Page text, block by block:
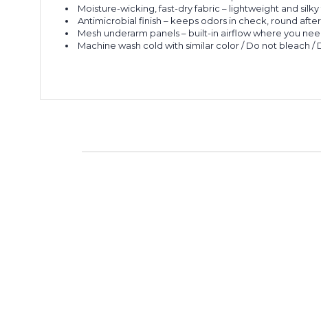
Moisture-wicking, fast-dry fabric – lightweight and
Antimicrobial finish – keeps odors in check, round
Mesh underarm panels – built-in airflow where you
Machine wash cold with similar color / Do not bleach